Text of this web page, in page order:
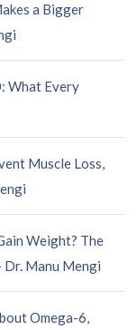
a Bigger
What Every
Muscle Loss,
Weight? The
Dr. Manu Mengi
Omega-6,